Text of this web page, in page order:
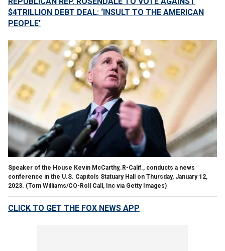
$4TRILLION DEBT DEAL: ‘INSULT TO THE AMERICAN
PEOPLE’
Speaker of the House Kevin McCarthy, R-Calif., conducts a news
conference in the U.S. Capitols Statuary Hall on Thursday, January 12,
2023. (Tom Williams/CQ-Roll Call, Inc via Getty Images)
CLICK TO GET THE FOX NEWS APP